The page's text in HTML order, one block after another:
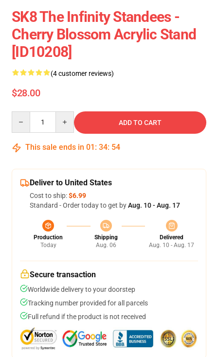
SK8 The Infinity Standees -
Cherry Blossom Acrylic Stand
[ID10208]
(4 customer reviews)
$28.00
ADD TO CART
This sale ends in 01 : 34: 54
Deliver to United States
Cost to ship:$6.99
Standard - Order today to get byAug. 10 - Aug. 17
Production
Today
Shipping
Aug. 06
Delivered
Aug. 10 - Aug. 17
Secure transaction
Worldwide delivery to your doorstep
Tracking number provided for all parcels
Full refund if the product is not received